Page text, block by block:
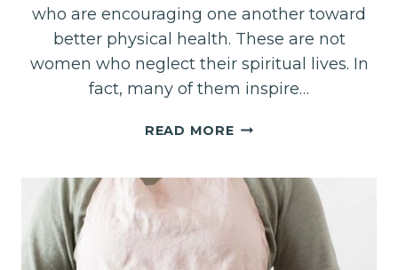
who are encouraging one another toward
better physical health. These are not
women who neglect their spiritual lives. In
fact, many of them inspire…
READ MOREWHEN
FEEL
IMPOSSIBLE!